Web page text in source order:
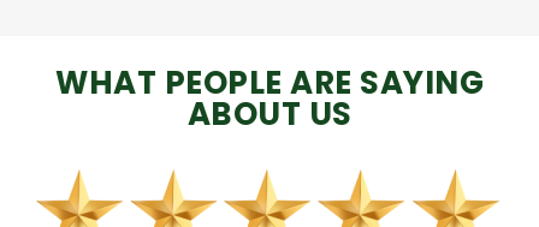
WHAT PEOPLE ARE SAYING
ABOUT US